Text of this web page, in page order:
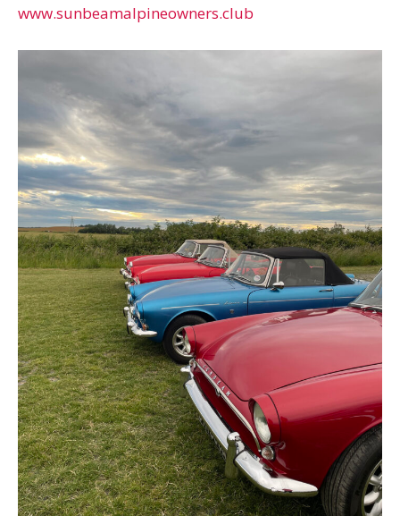
www.sunbeamalpineowners.club